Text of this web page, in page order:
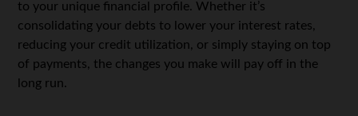
to your unique financial profile. Whether it’s
consolidating your debts to lower your interest rates,
reducing your credit utilization, or simply staying on top
of payments, the changes you make will pay off in the
long run.